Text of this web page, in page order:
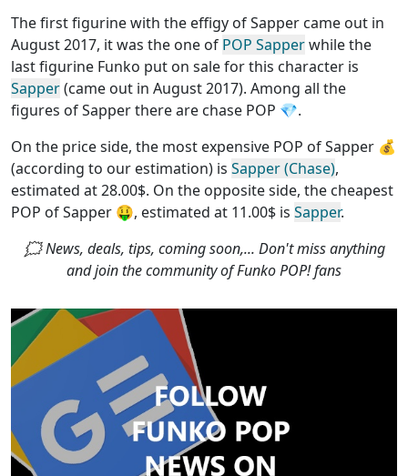
The first figurine with the effigy of Sapper came out in
August 2017, it was the one of POP Sapperwhile the
last figurine Funko put on sale for this character is
Sapper(came out in August 2017). Among all the
figures of Sapperthere are chase POP 💎.
On the price side, the most expensive POP of Sapper 💰
(according to our estimation) is Sapper (Chase),
estimated at 28.00$. On the opposite side, the cheapest
POP of Sapper 🤑, estimated at 11.00$ is Sapper.
🗯 News, deals, tips, coming soon,... Don't miss anything
and join the community of Funko POP! fans